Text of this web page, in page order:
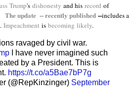
Trump's dishonesty and his record of
The update -- recently published --includes a
Impeachment is becoming likely.
ravaged by civil war.
I have never imagined such
by a President. This is
https://t.co/a5Bae7bP7g
(@RepKinzinger) September